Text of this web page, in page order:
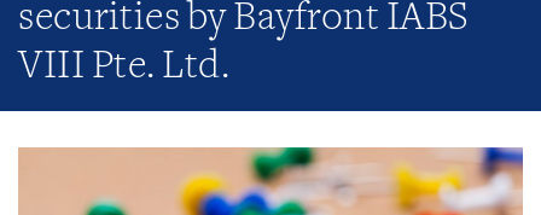
securities by Bayfront IABS
VIII Pte. Ltd.